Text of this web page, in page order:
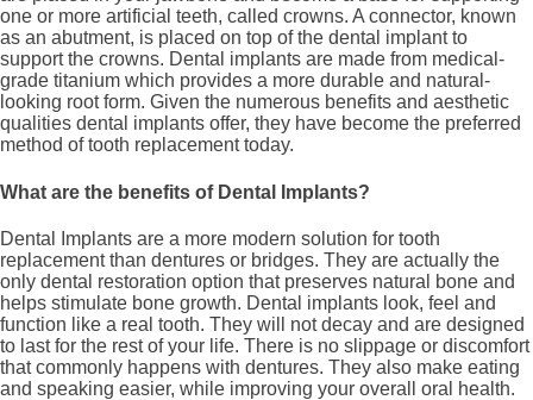
one or more artificial teeth, called crowns. A connector, known
as an abutment, is placed on top of the dental implant to
support the crowns. Dental implants are made from medical-
grade titanium which provides a more durable and natural-
looking root form. Given the numerous benefits and aesthetic
qualities dental implants offer, they have become the preferred
method of tooth replacement today.
What are the benefits of Dental Implants?
Dental Implants are a more modern solution for tooth
replacement than dentures or bridges. They are actually the
only dental restoration option that preserves natural bone and
helps stimulate bone growth. Dental implants look, feel and
function like a real tooth. They will not decay and are designed
to last for the rest of your life. There is no slippage or discomfort
that commonly happens with dentures. They also make eating
and speaking easier, while improving your overall oral health.